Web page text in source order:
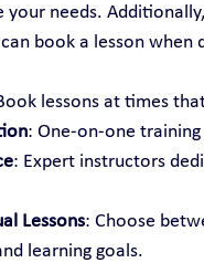
needs.
book a lesson when
lessons at times
: One-on-one
: Expert instructors
Lessons: Choose
learning goals.